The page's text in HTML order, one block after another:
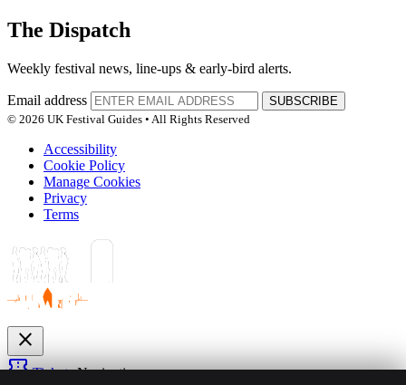
The Dispatch
Weekly festival news, line-ups & early-bird alerts.
Email address
SUBSCRIBE
© 2026 UK Festival Guides • All Rights Reserved
Accessibility
Cookie Policy
Manage Cookies
Privacy
Terms
close
confirmation_numberTicketsNavigation